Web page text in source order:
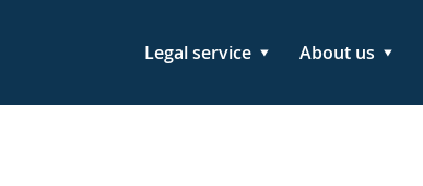
Legal service About us